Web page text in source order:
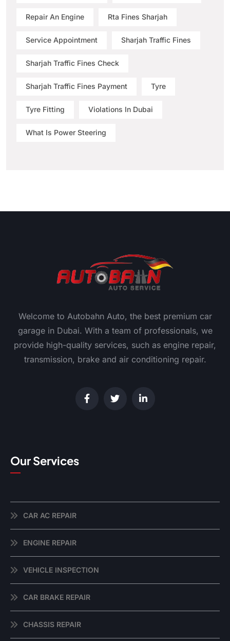
Repair An Engine Rta Fines Sharjah
Service Appointment Sharjah Traffic Fines
Sharjah Traffic Fines Check
Sharjah Traffic Fines Payment Tyre
Tyre Fitting Violations In Dubai
What Is Power Steering
Welcome to Autobahn Auto, the best premium car
garage in Dubai. With a team of professionals, we
provide high-quality services, such as engine repair,
transmission, brake and air conditioning repair.
Our Services
CAR AC REPAIR
ENGINE REPAIR
VEHICLE INSPECTION
CAR BRAKE REPAIR
CHASSIS REPAIR